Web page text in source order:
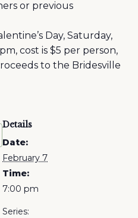
or previous
Day, Saturday,
cost is $5 per person,
to the Bridesville
Details
Date:
February 7
Time:
7:00 pm
Series: